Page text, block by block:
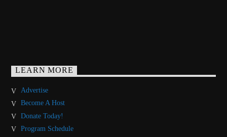
LEARN MORE
Advertise
Become A Host
Donate Today!
Program Schedule